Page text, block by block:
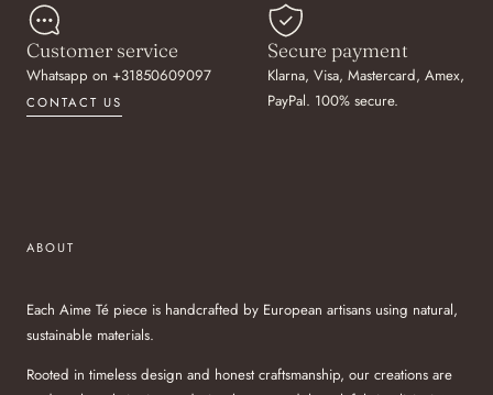
Customer service
Whatsapp on +31850609097
CONTACT US
Secure payment
Klarna, Visa, Mastercard, Amex,
PayPal. 100% secure.
ABOUT
Each Aime Té piece is handcrafted by European artisans using natural,
sustainable materials.
Rooted in timeless design and honest craftsmanship, our creations are